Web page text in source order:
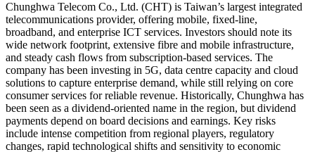
Chunghwa Telecom Co., Ltd. (CHT) is Taiwan’s largest integrated
telecommunications provider, offering mobile, fixed-line,
broadband, and enterprise ICT services. Investors should note its
wide network footprint, extensive fibre and mobile infrastructure,
and steady cash flows from subscription-based services. The
company has been investing in 5G, data centre capacity and cloud
solutions to capture enterprise demand, while still relying on core
consumer services for reliable revenue. Historically, Chunghwa has
been seen as a dividend-oriented name in the region, but dividend
payments depend on board decisions and earnings. Key risks
include intense competition from regional players, regulatory
changes, rapid technological shifts and sensitivity to economic